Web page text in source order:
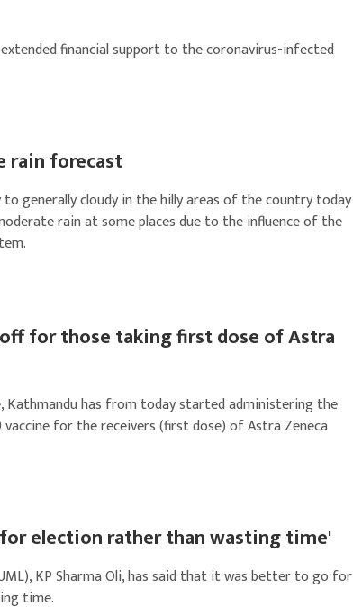
financial support to the coronavirus-infected
rain forecast
generally cloudy in the hilly areas of the country today
rain at some places due to the influence of the
for those taking first dose of Astra
Kathmandu has from today started administering the
vaccine for the receivers (first dose) of Astra Zeneca
election rather than wasting time'
KP Sharma Oli, has said that it was better to go for
time.